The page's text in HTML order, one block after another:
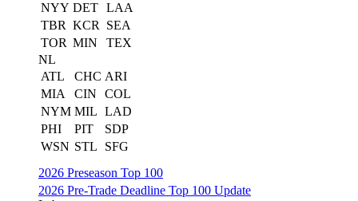
NYY DET LAA
TBR KCR
SEA
TOR MIN
TEX
NL
ATL
CHC ARI
MIA
CIN
COL
NYM MIL LAD
PHI
PIT
SDP
WSN STL
SFG
2026 Preseason Top 100
2026 Pre-Trade Deadline Top 100 Update